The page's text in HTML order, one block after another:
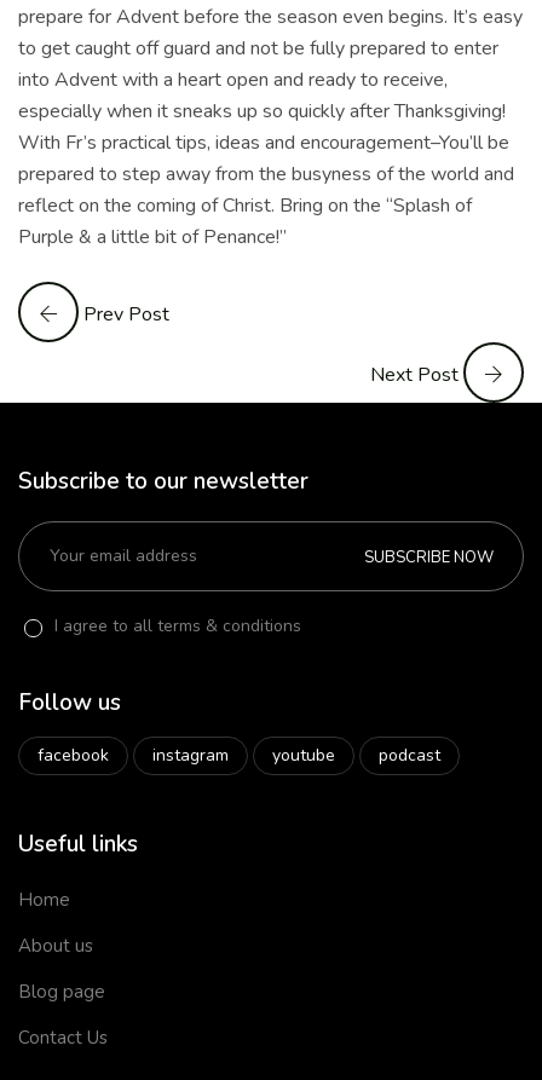
prepare for Advent before the season even begins. It’s easy
to get caught off guard and not be fully prepared to enter
into Advent with a heart open and ready to receive,
especially when it sneaks up so quickly after Thanksgiving!
With Fr’s practical tips, ideas and encouragement–You’ll be
prepared to step away from the busyness of the world and
reflect on the coming of Christ. Bring on the “Splash of
Purple & a little bit of Penance!”
Prev Post
Next Post
Subscribe to our newsletter
SUBSCRIBE NOW
I agree to all terms & conditions
Follow us
facebook instagram youtube podcast
Useful links
Home
About us
Blog page
Contact Us